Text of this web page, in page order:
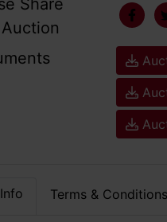
Share
Terms & Conditions